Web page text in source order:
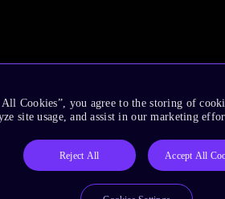
Cookies”, you agree to the storing of
site usage, and assist in our marketing
Reject All Accept All